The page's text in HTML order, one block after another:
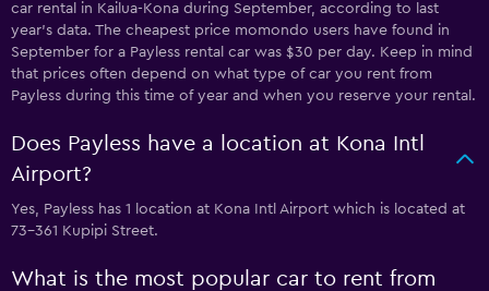
car rental in Kailua-Kona during September, according to last
year's data. The cheapest price momondo users have found in
September for a Payless rental car was $30 per day. Keep in mind
that prices often depend on what type of car you rent from
Payless during this time of year and when you reserve your rental.
Does Payless have a location at Kona Intl
Airport?
Yes, Payless has 1 location at Kona Intl Airport which is located at
73-361 Kupipi Street.
What is the most popular car to rent from